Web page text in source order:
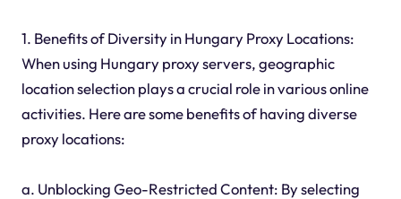
1. Benefits of Diversity in Hungary Proxy Locations:
When using Hungary proxy servers, geographic
location selection plays a crucial role in various online
activities. Here are some benefits of having diverse
proxy locations:
a. Unblocking Geo-Restricted Content: By selecting